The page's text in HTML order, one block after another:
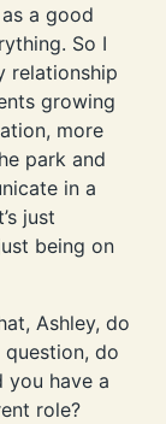
a good
So I
relationship
growing
more
park and
in a
just
being on
Ashley, do
do
have a
role?